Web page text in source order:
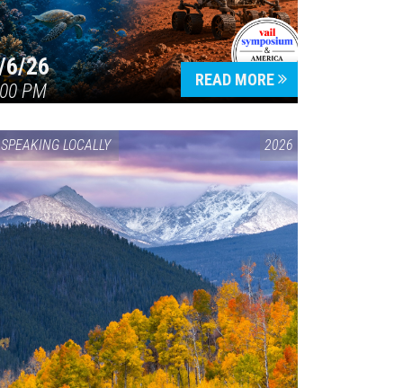
6/26
PM
READ MORE
SPEAKING LOCALLY 2026